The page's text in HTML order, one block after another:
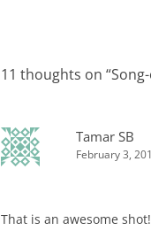
11 thoughts on “
Tamar SB
February 3,
That is an awesome